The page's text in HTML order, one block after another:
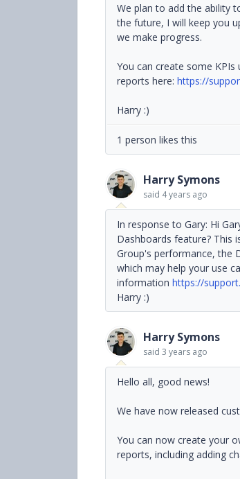
We plan to add the ability
the future, I will keep you
we make progress.
You can create some
reports here: https://
Harry :)
1 person likes this
Harry Symons
said 4 years ago
In response to Gary: Hi
Dashboards feature? This
Group's performance, the
which may help your use
information https://
Harry :)
Harry Symons
said 3 years ago
Hello all, good news!
We have now released
You can now create your
reports, including adding